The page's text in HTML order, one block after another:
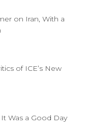
on Iran, With a
of ICE’s New
It Was a Good Day